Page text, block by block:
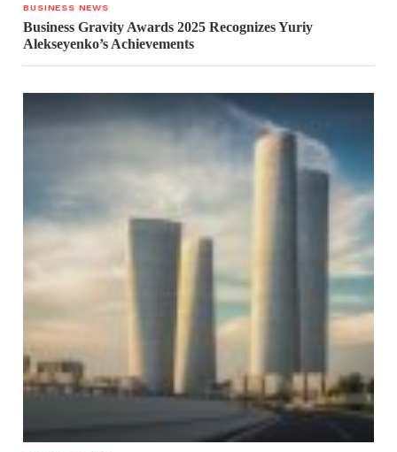
BUSINESS NEWS
Business Gravity Awards 2025 Recognizes Yuriy
Alekseyenko’s Achievements